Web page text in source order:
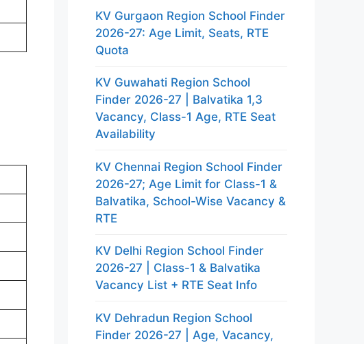
KV Gurgaon Region School Finder
2026-27: Age Limit, Seats, RTE
Quota
KV Guwahati Region School
Finder 2026-27 | Balvatika 1,3
Vacancy, Class-1 Age, RTE Seat
Availability
KV Chennai Region School Finder
2026-27; Age Limit for Class-1 &
Balvatika, School-Wise Vacancy &
RTE
KV Delhi Region School Finder
2026-27 | Class-1 & Balvatika
Vacancy List + RTE Seat Info
KV Dehradun Region School
Finder 2026-27 | Age, Vacancy,